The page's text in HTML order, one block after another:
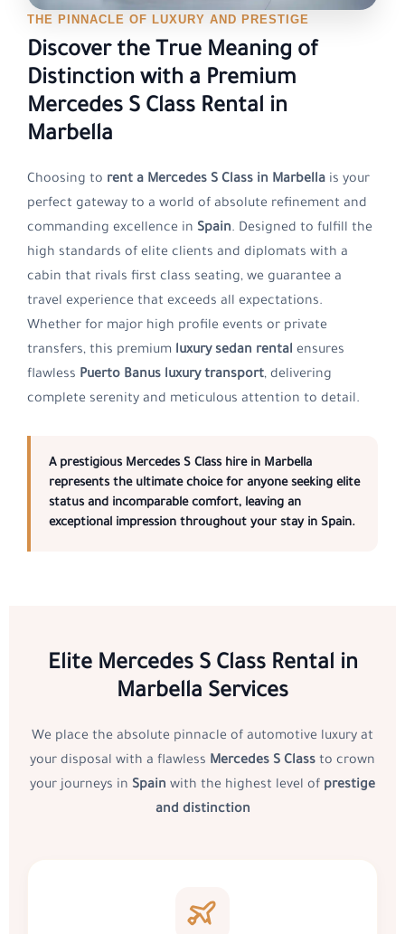
THE PINNACLE OF LUXURY AND PRESTIGE
Discover the True Meaning of
Distinction with a Premium
Mercedes S Class Rental in
Marbella
Choosing to rent a Mercedes S Class in Marbella is your
perfect gateway to a world of absolute refinement and
commanding excellence in Spain. Designed to fulfill the
high standards of elite clients and diplomats with a
cabin that rivals first class seating, we guarantee a
travel experience that exceeds all expectations.
Whether for major high profile events or private
transfers, this premium luxury sedan rental ensures
flawless Puerto Banus luxury transport, delivering
complete serenity and meticulous attention to detail.
A prestigious Mercedes S Class hire in Marbella
represents the ultimate choice for anyone seeking elite
status and incomparable comfort, leaving an
exceptional impression throughout your stay in Spain.
Elite Mercedes S Class Rental in
Marbella Services
We place the absolute pinnacle of automotive luxury at
your disposal with a flawless Mercedes S Class to crown
your journeys in Spain with the highest level of prestige
and distinction